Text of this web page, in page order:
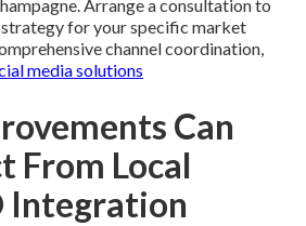
Arrange a consultation to
for your specific market
channel coordination,
media solutions
Can
From Local
Integration